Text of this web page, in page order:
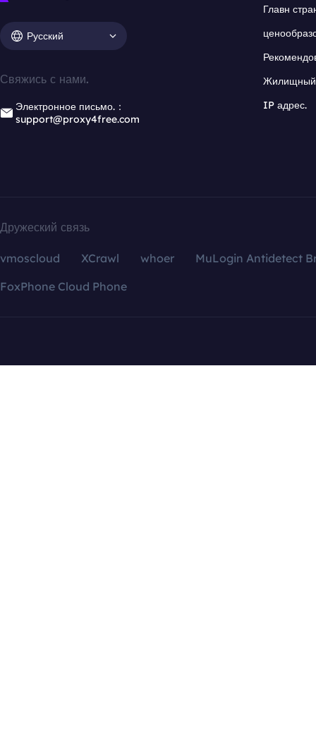
Русский
Свяжись с нами.
Электронное письмо.：
support@proxy4free.com
Главн
Жилищный
IP адрес.
Дружеский связь
vmoscloud XCrawl whoer
MuLogin Antidetect
FoxPhone Cloud Phone